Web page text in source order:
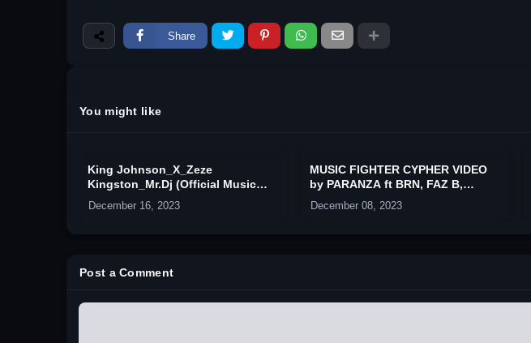
Share
You might like
King Johnson_X_Zeze
Kingston_Mr.Dj (Official Music
Video)
December 16, 2023
MUSIC FIGHTER CYPHER VIDEO
by PARANZA ft BRN, FAZ B,
CLORIAZ TOZZY, TMT, ANZA, &
IEZ ROCK
December 08, 2023
Post a Comment